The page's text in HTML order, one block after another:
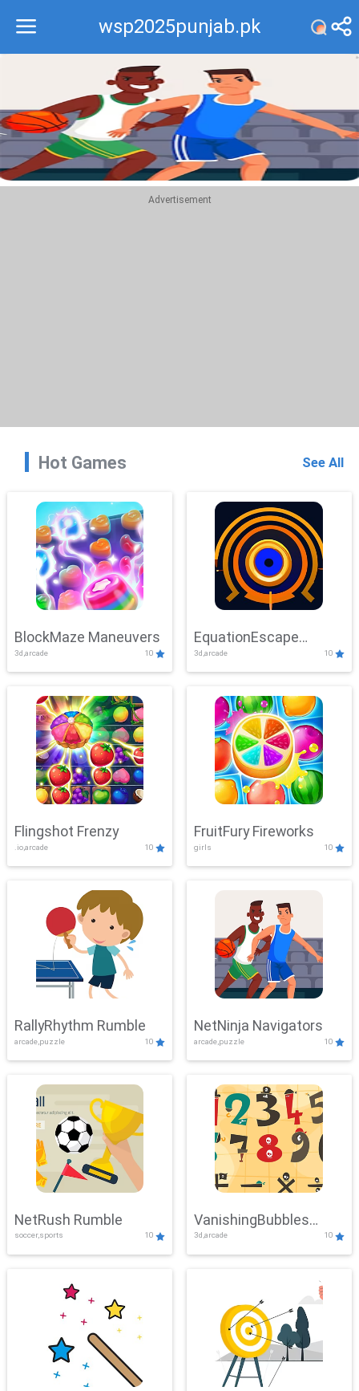
wsp2025punjab.pk
Recommend
Top
Advertisement
Hot Games See All
BlockMaze Maneuvers
3d,arcade 10
EquationEscape
Adventure
3d,arcade 10
Flingshot Frenzy
.io,arcade 10
FruitFury Fireworks
girls 10
RallyRhythm Rumble
arcade,puzzle 10
NetNinja Navigators
arcade,puzzle 10
NetRush Rumble
soccer,sports 10
VanishingBubbles
Challenge
3d,arcade 10